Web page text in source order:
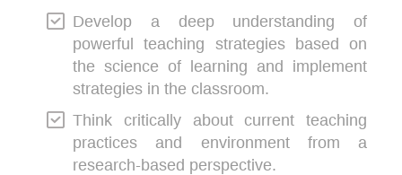
Develop a deep understanding of
powerful teaching strategies based on
the science of learning and implement
strategies in the classroom.
Think critically about current teaching
practices and environment from a
research-based perspective.